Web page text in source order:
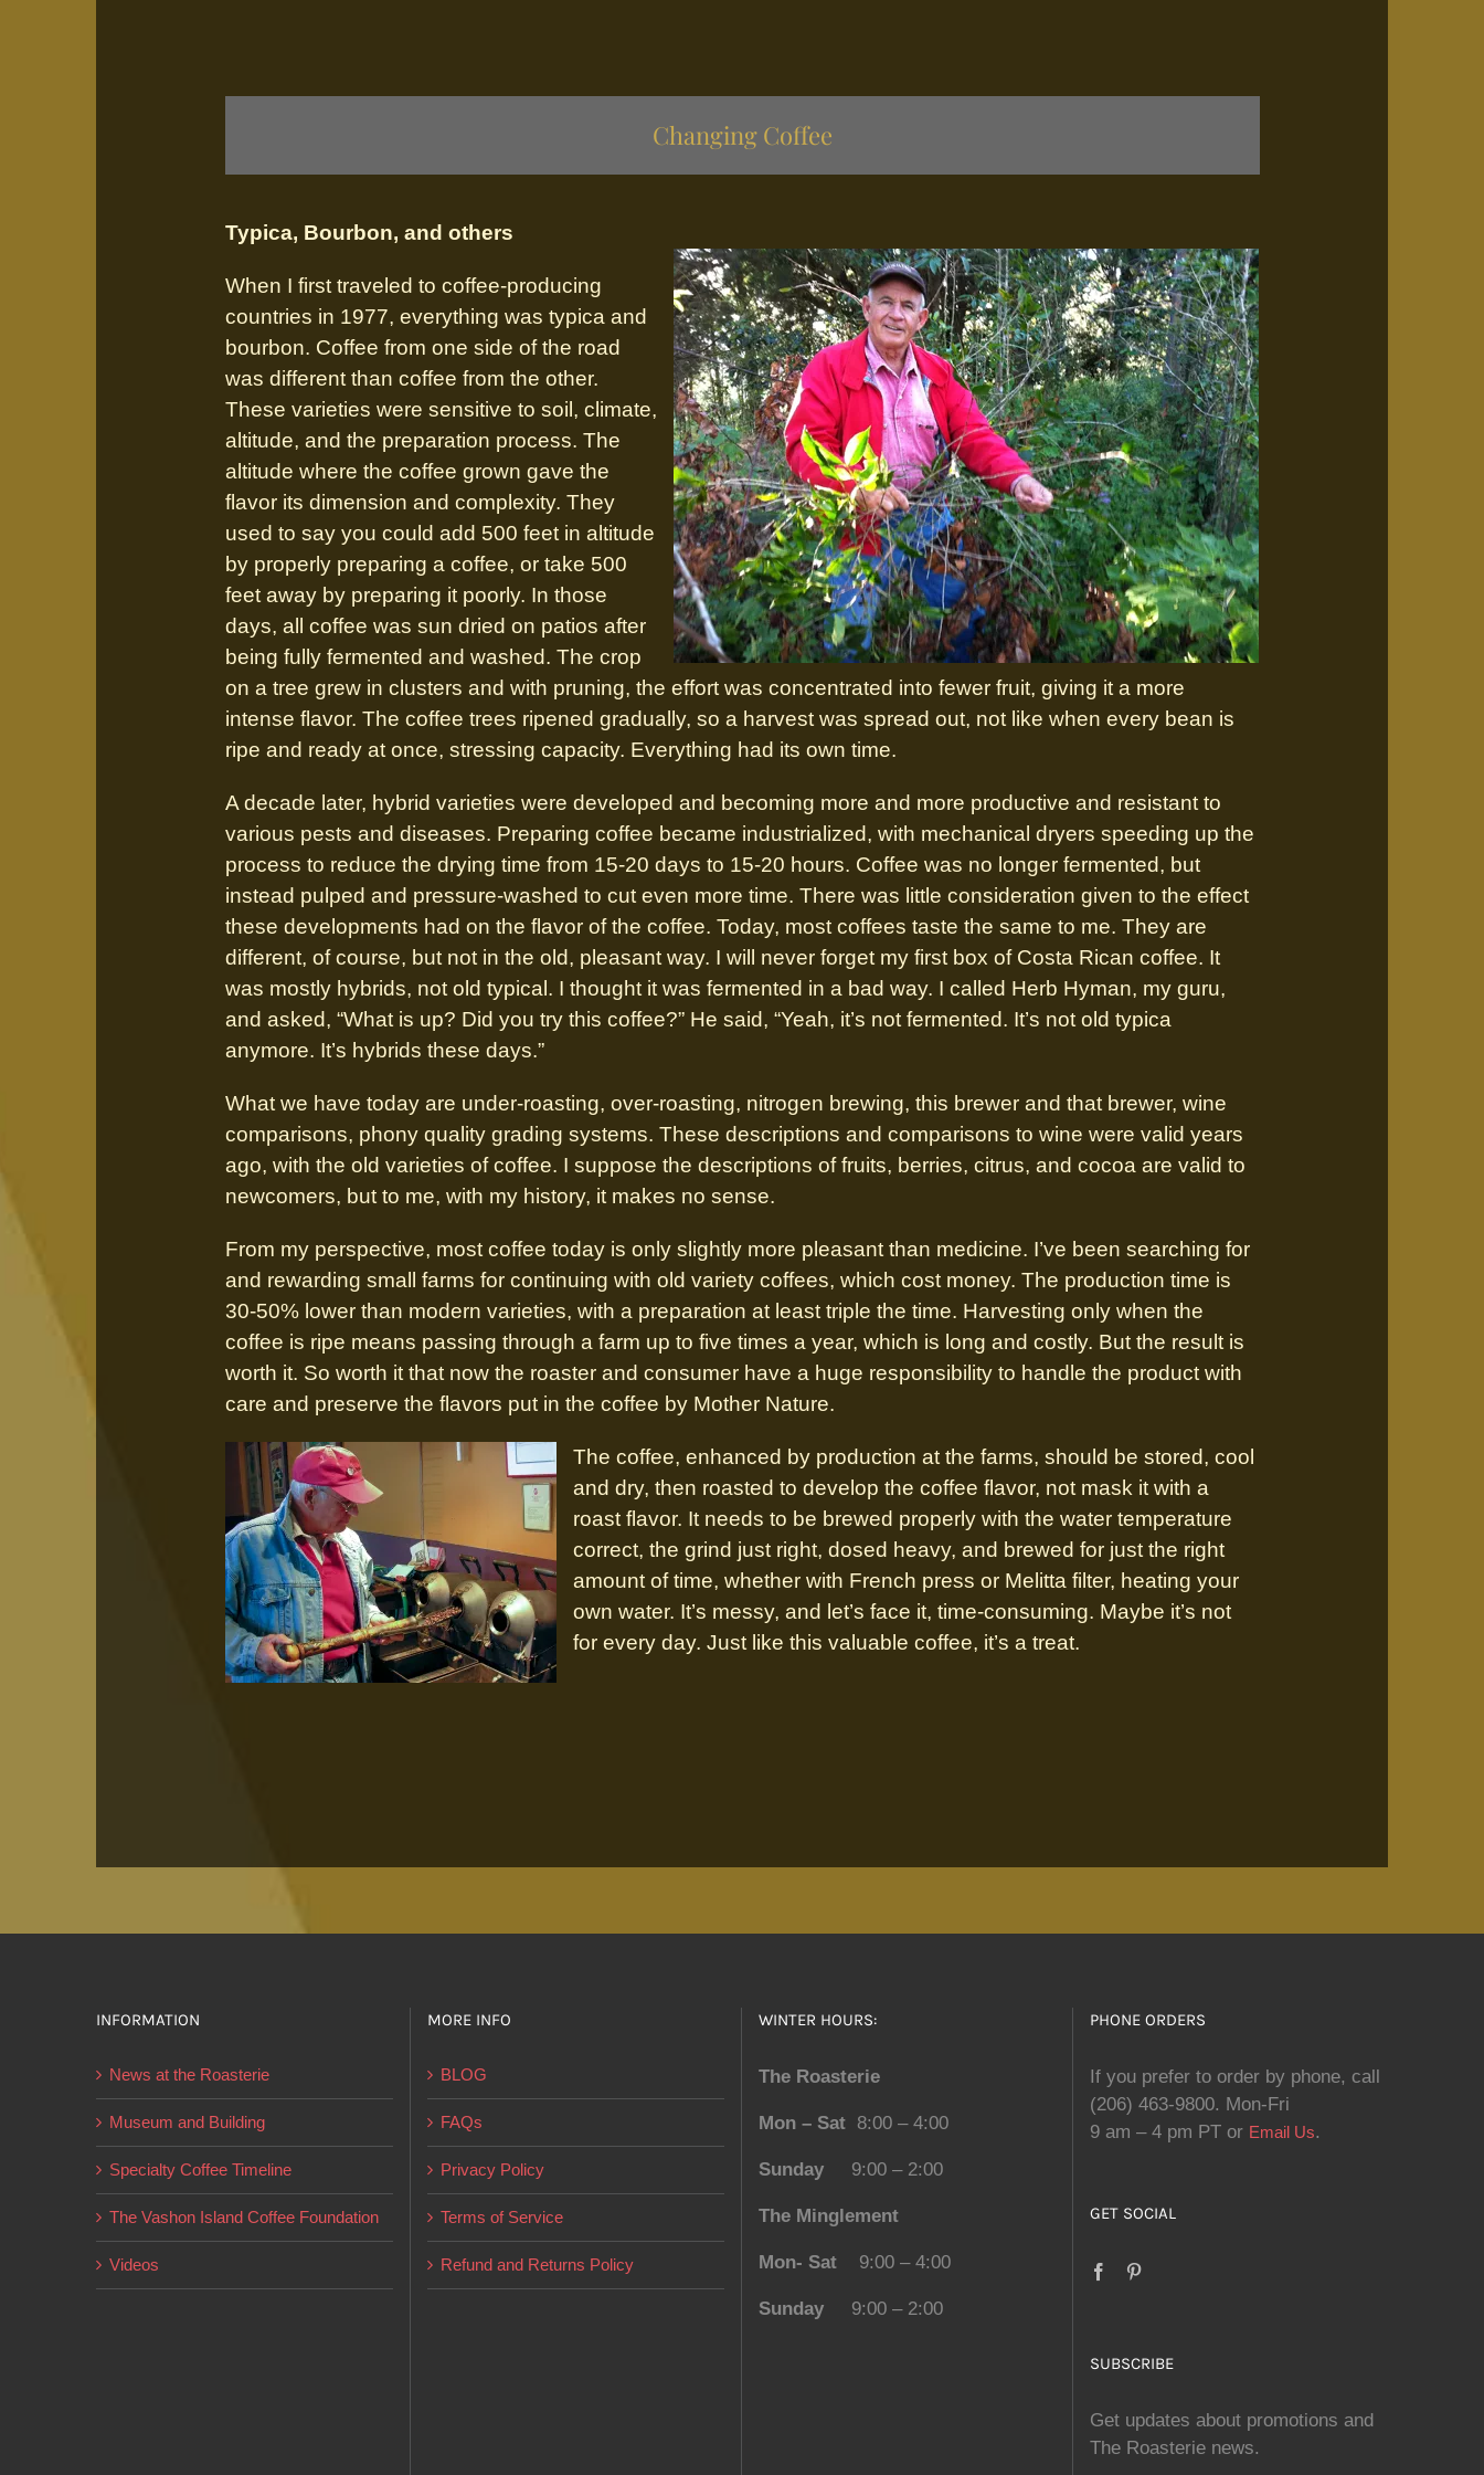
Changing Coffee
Typica, Bourbon, and others
When I first traveled to coffee-producing
countries in 1977, everything was typica and
bourbon. Coffee from one side of the road
was different than coffee from the other.
These varieties were sensitive to soil, climate,
altitude, and the preparation process. The
altitude where the coffee grown gave the
flavor its dimension and complexity. They
used to say you could add 500 feet in altitude
by properly preparing a coffee, or take 500
feet away by preparing it poorly. In those
days, all coffee was sun dried on patios after
being fully fermented and washed. The crop
on a tree grew in clusters and with pruning, the effort was concentrated into fewer fruit, giving it a more
intense flavor. The coffee trees ripened gradually, so a harvest was spread out, not like when every bean is
ripe and ready at once, stressing capacity. Everything had its own time.
A decade later, hybrid varieties were developed and becoming more and more productive and resistant to
various pests and diseases. Preparing coffee became industrialized, with mechanical dryers speeding up the
process to reduce the drying time from 15-20 days to 15-20 hours. Coffee was no longer fermented, but
instead pulped and pressure-washed to cut even more time. There was little consideration given to the effect
these developments had on the flavor of the coffee. Today, most coffees taste the same to me. They are
different, of course, but not in the old, pleasant way. I will never forget my first box of Costa Rican coffee. It
was mostly hybrids, not old typical. I thought it was fermented in a bad way. I called Herb Hyman, my guru,
and asked, “What is up? Did you try this coffee?” He said, “Yeah, it’s not fermented. It’s not old typica
anymore. It’s hybrids these days.”
What we have today are under-roasting, over-roasting, nitrogen brewing, this brewer and that brewer, wine
comparisons, phony quality grading systems. These descriptions and comparisons to wine were valid years
ago, with the old varieties of coffee. I suppose the descriptions of fruits, berries, citrus, and cocoa are valid to
newcomers, but to me, with my history, it makes no sense.
From my perspective, most coffee today is only slightly more pleasant than medicine. I’ve been searching for
and rewarding small farms for continuing with old variety coffees, which cost money. The production time is
30-50% lower than modern varieties, with a preparation at least triple the time. Harvesting only when the
coffee is ripe means passing through a farm up to five times a year, which is long and costly. But the result is
worth it. So worth it that now the roaster and consumer have a huge responsibility to handle the product with
care and preserve the flavors put in the coffee by Mother Nature.
The coffee, enhanced by production at the farms, should be stored, cool
and dry, then roasted to develop the coffee flavor, not mask it with a
roast flavor. It needs to be brewed properly with the water temperature
correct, the grind just right, dosed heavy, and brewed for just the right
amount of time, whether with French press or Melitta filter, heating your
own water. It’s messy, and let’s face it, time-consuming. Maybe it’s not
for every day. Just like this valuable coffee, it’s a treat.
INFORMATION
News at the Roasterie
Museum and Building
Specialty Coffee Timeline
The Vashon Island Coffee Foundation
Videos
MORE INFO
BLOG
FAQs
Privacy Policy
Terms of Service
Refund and Returns Policy
WINTER HOURS:
The Roasterie
Mon – Sat 8:00 – 4:00
Sunday 9:00 – 2:00
The Minglement
Mon- Sat 9:00 – 4:00
Sunday 9:00 – 2:00
PHONE ORDERS
If you prefer to order by phone, call
(206) 463-9800. Mon-Fri
9 am – 4 pm PT or Email Us.
GET SOCIAL
SUBSCRIBE
Get updates about promotions and
The Roasterie news.